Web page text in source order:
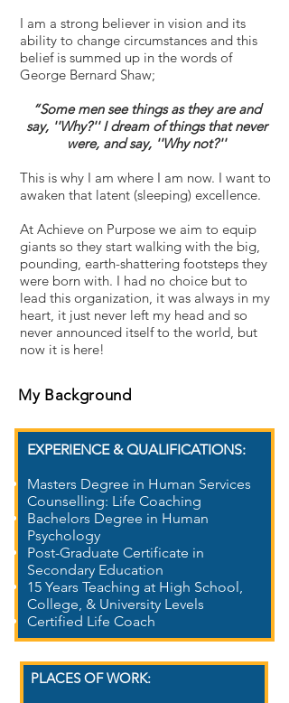
I am a strong believer in vision and its
ability to change circumstances and this
belief is summed up in the words of
George Bernard Shaw;
“Some men see things as they are and
say, ''Why?'' I dream of things that never
were, and say, ''Why not?''
This is why I am where I am now. I want to
awaken that latent (sleeping) excellence.
At Achieve on Purpose we aim to equip
giants so they start walking with the big,
pounding, earth-shattering footsteps they
were born with. I had no choice but to
lead this organization, it was always in my
heart, it just never left my head and so
never announced itself to the world, but
now it is here!
My Background
EXPERIENCE & QUALIFICATIONS:
Masters Degree in Human Services
Counselling: Life Coaching
Bachelors Degree in Human
Psychology
Post-Graduate Certificate in
Secondary Education
15 Years Teaching at High School,
College, & University Levels
Certified Life Coach
PLACES OF WORK​: